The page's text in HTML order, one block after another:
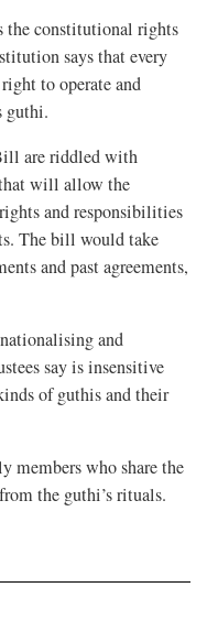
the constitutional rights
says that every
to operate and
guthi.
are riddled with
will allow the
and responsibilities
The bill would take
and past agreements,
and
say is insensitive
of guthis and their
members who share the
the guthi’s rituals.